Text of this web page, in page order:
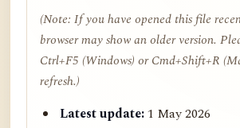
(Note: If you have opened this file
browser may show an older version.
Ctrl+F5 (Windows) or Cmd+Shift+R
refresh.)
Latest update:1 May 2026